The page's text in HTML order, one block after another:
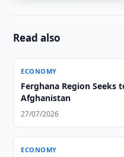
Read also
ECONOMY
Ferghana Region Seeks
Afghanistan
27/07/2026
ECONOMY